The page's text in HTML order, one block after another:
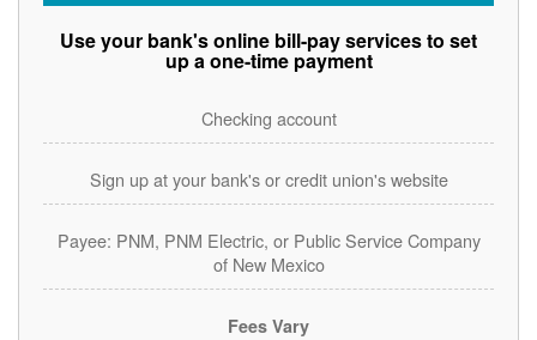
Use your bank's online bill-pay services to set
up a one-time payment
Checking account
Sign up at your bank's or credit union's website
Payee: PNM, PNM Electric, or Public Service Company
of New Mexico
Fees Vary